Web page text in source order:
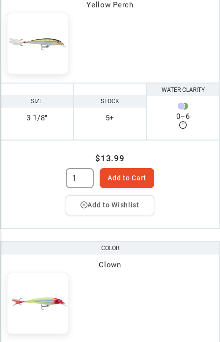
Yellow Perch
SIZE
3 1/8"
STOCK
5+
WATER CLARITY
0–6
$13.99
Add to Cart
Add to Wishlist
COLOR
Clown